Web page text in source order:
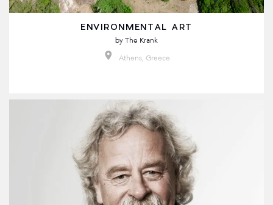
ENVIRONMENTAL ART
byThe Krank
Athens, Greece